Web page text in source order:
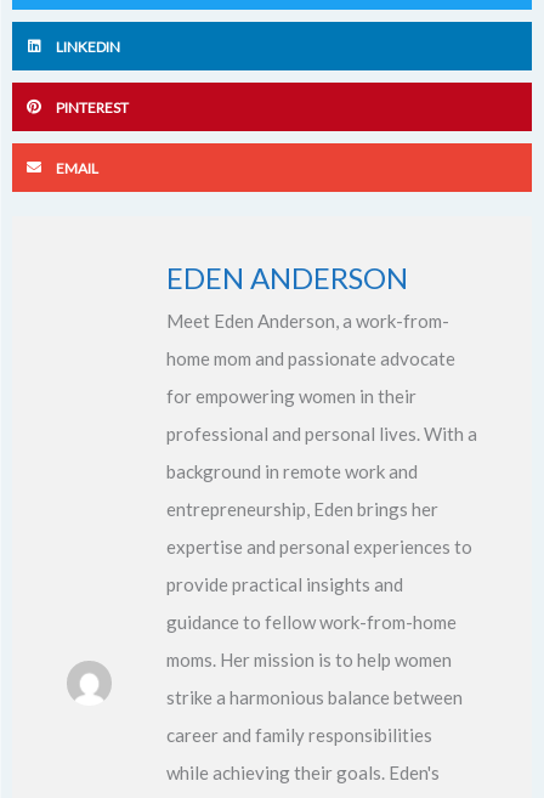
LINKEDIN
PINTEREST
EMAIL
EDEN ANDERSON
Meet Eden Anderson, a work-from-
home mom and passionate advocate
for empowering women in their
professional and personal lives. With a
background in remote work and
entrepreneurship, Eden brings her
expertise and personal experiences to
provide practical insights and
guidance to fellow work-from-home
moms. Her mission is to help women
strike a harmonious balance between
career and family responsibilities
while achieving their goals. Eden's